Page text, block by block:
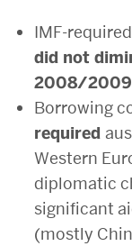
IMF-
did not
2008/2009
Borrowing
required
Western
diplomatic
significant
(mostly